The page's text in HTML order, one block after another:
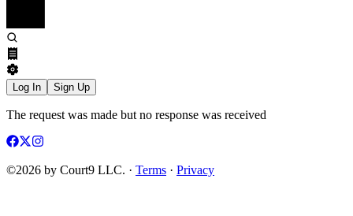
Log In Sign Up
The request was made but no response was received
©2026 by Court9 LLC. · Terms · Privacy